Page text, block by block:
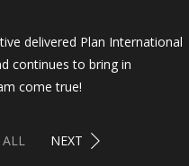
delivered Plan International
continues to bring in
come true!
ALL NEXT